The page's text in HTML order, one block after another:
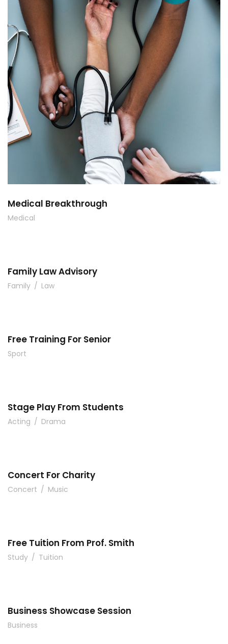
Medical Breakthrough
Medical
Family Law Advisory
Family / Law
Free Training For Senior
Sport
Stage Play From Students
Acting / Drama
Concert For Charity
Concert / Music
Free Tuition From Prof. Smith
Study / Tuition
Business Showcase Session
Business